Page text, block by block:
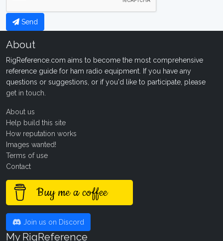
Send
About
RigReference.com aims to become the most comprehensive
reference guide for ham radio equipment. If you have any
questions or suggestions, or if you'd like to participate, please
get in touch
About us
Help build this site
How reputation works
Images wanted!
Terms of use
Contact
Buy me a coffee
Join us on Discord
My RigReference